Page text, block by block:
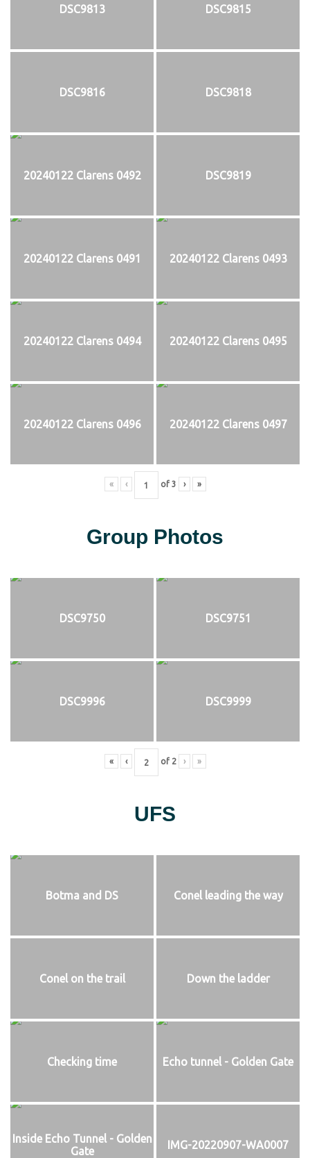
DSC9813 DSC9815
DSC9816 DSC9818
20240122 Clarens 0492 DSC9819
20240122 Clarens 0491 20240122 Clarens 0493
20240122 Clarens 0494 20240122 Clarens 0495
20240122 Clarens 0496 20240122 Clarens 0497
« ‹ of 3 › »
Group Photos
DSC9750 DSC9751
DSC9996 DSC9999
« ‹ of 2 › »
UFS
Botma and DS Conel leading the way
Conel on the trail Down the ladder
Checking time Echo tunnel - Golden Gate
Inside Echo Tunnel - Golden
Gate
IMG-20220907-WA0007